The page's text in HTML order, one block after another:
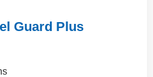
Guard Plus